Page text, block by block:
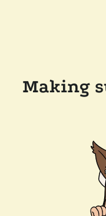
Making